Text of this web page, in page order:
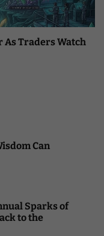
As Traders Watch
Can
Sparks of
to the